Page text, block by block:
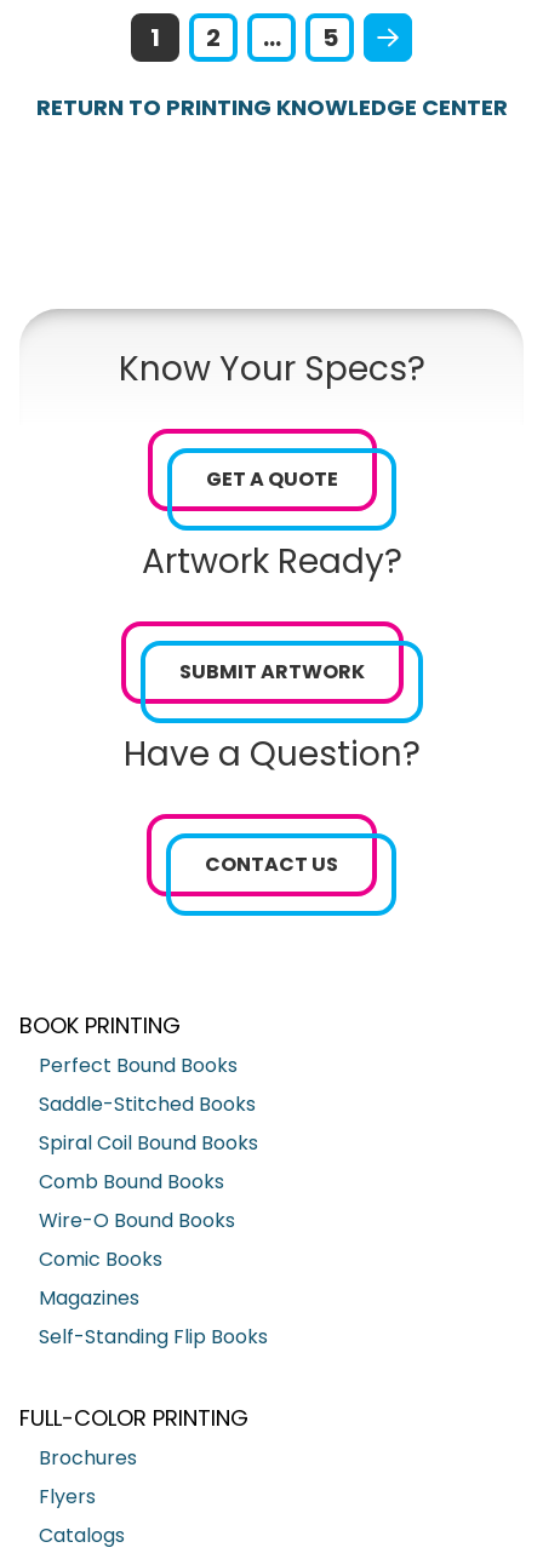
1 2 ... 5
RETURN TO PRINTING KNOWLEDGE CENTER
Know Your Specs?
GET A QUOTE
Artwork Ready?
SUBMIT ARTWORK
Have a Question?
CONTACT US
BOOK PRINTING
Perfect Bound Books
Saddle-Stitched Books
Spiral Coil Bound Books
Comb Bound Books
Wire-O Bound Books
Comic Books
Magazines
Self-Standing Flip Books
FULL-COLOR PRINTING
Brochures
Flyers
Catalogs